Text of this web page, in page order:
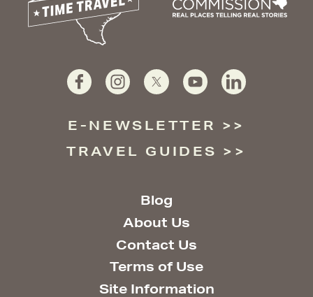
E-NEWSLETTER
TRAVEL GUIDES
Blog
About Us
Contact Us
Terms of Use
Site Information